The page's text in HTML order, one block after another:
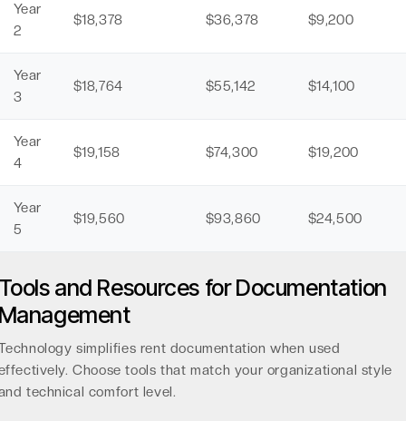
Year
2
$18,378 $36,378 $9,200
Year
3
$18,764 $55,142 $14,100
Year
4
$19,158 $74,300 $19,200
Year
5
$19,560 $93,860 $24,500
and Resources for Documentation
simplifies rent documentation when used
Choose tools that match your organizational style
technical comfort level.